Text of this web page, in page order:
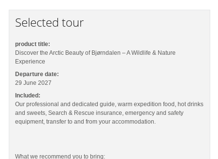
Selected tour
product title:
Discover the Arctic Beauty of Bjørndalen – A Wildlife & Nature
Experience
Departure date:
29 June 2027
Included:
Our professional and dedicated guide, warm expedition food, hot drinks
and sweets, Search & Rescue insurance, emergency and safety
equipment, transfer to and from your accommodation.
What we recommend you to bring: